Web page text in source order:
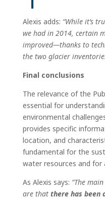
Alexis adds: “While it’s
we had in 2014, certain
improved—thanks to
the two glacier
Final conclusions
The relevance of the
essential for
environmental
provides specific
location, and
fundamental for the
water resources and for
As Alexis says: “The
are thatthere has been